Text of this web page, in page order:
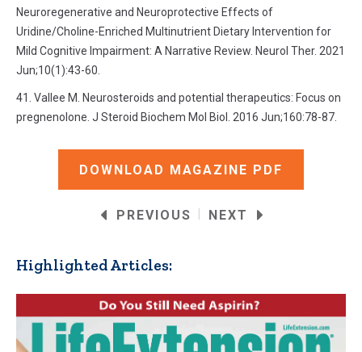
Highlighted Articles:
Neuroregenerative and Neuroprotective Effects of
Uridine/Choline-Enriched Multinutrient Dietary Intervention for
Mild Cognitive Impairment: A Narrative Review. Neurol Ther. 2021
Jun;10(1):43-60.
Vallee M. Neurosteroids and potential therapeutics: Focus on
pregnenolone. J Steroid Biochem Mol Biol. 2016 Jun;160:78-87.
DOWNLOAD MAGAZINE PDF
PREVIOUS | NEXT